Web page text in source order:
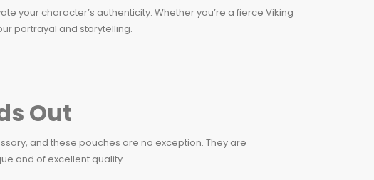
your character’s authenticity. Whether you’re a fierce Viking
portrayal and storytelling.
Out
and these pouches are no exception. They are
and of excellent quality.